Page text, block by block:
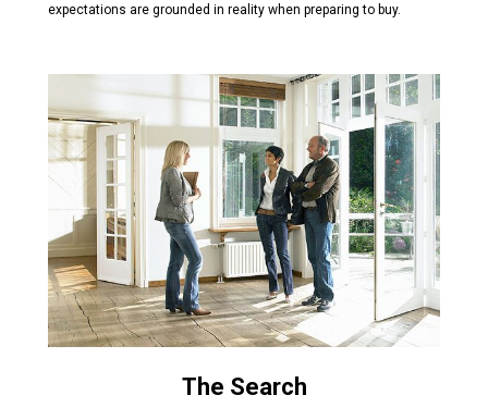
expectations are grounded in reality when preparing to buy.
The Search